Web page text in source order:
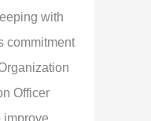
with
commitment
Officer
improve